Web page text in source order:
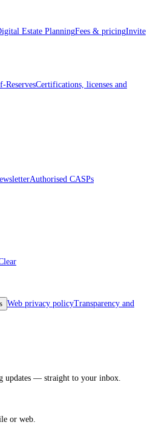
Estate PlanningFees & pricingInvite
Certifications, licenses and
Authorised CASPs
Web privacy policyTransparency and
updates — straight to your inbox.
or web.